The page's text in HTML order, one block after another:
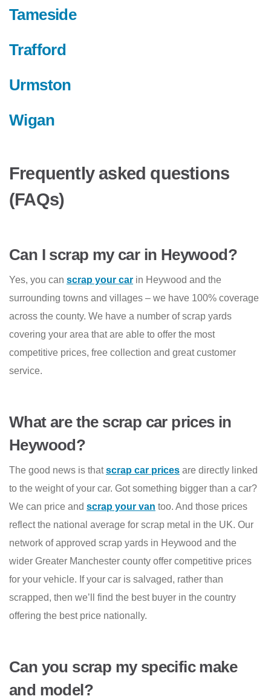
Tameside
Trafford
Urmston
Wigan
Frequently asked questions
(FAQs)
Can I scrap my car in Heywood?
Yes, you can scrap your car in Heywood and the
surrounding towns and villages – we have 100% coverage
across the county. We have a number of scrap yards
covering your area that are able to offer the most
competitive prices, free collection and great customer
service.
What are the scrap car prices in
Heywood?
The good news is thatscrap car prices are directly linked
to the weight of your car. Got something bigger than a car?
We can price and scrap your van too. And those prices
reflect the national average for scrap metal in the UK. Our
network of approved scrap yards in Heywood and the
wider Greater Manchester county offer competitive prices
for your vehicle. If your car is salvaged, rather than
scrapped, then we’ll find the best buyer in the country
offering the best price nationally.
Can you scrap my specific make
and model?